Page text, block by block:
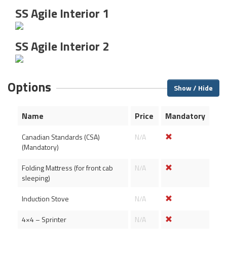
SS Agile Interior 1
SS Agile Interior 2
Options Show / Hide
Name Price Mandatory
Canadian Standards (CSA)
(Mandatory)
N/A
Folding Mattress (for front cab
sleeping)
N/A
Induction Stove
N/A
4×4 – Sprinter
N/A